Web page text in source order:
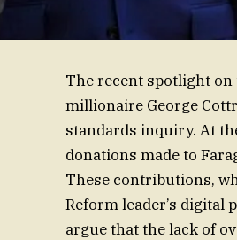
The recent spotlight
millionaire George
standards inquiry. At
donations made to
These contributions,
Reform leader’s digital
argue that the lack of